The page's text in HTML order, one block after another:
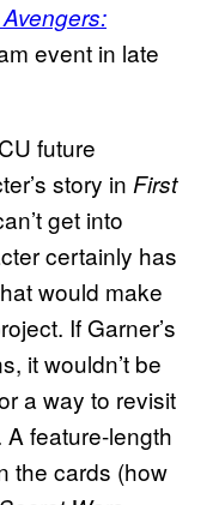
Avengers:
event in late
future
story in First
get into
certainly has
would make
If Garner’s
it wouldn’t be
a way to revisit
feature-length
the cards (how